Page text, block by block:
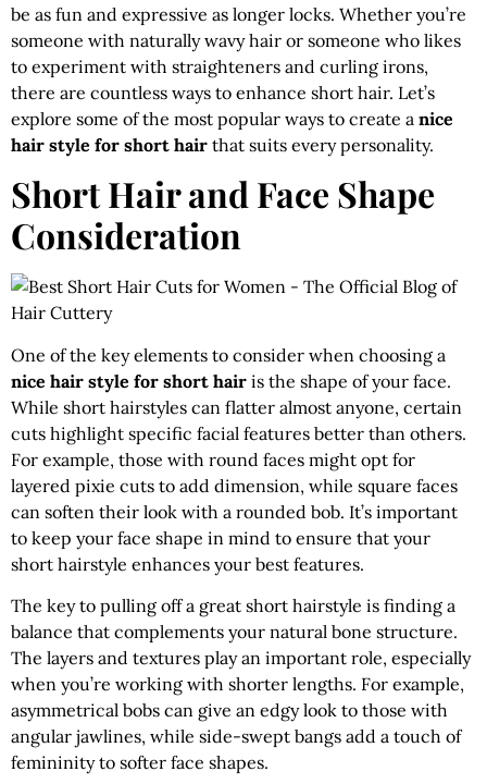
be as fun and expressive as longer locks. Whether you’re
someone with naturally wavy hair or someone who likes
to experiment with straighteners and curling irons,
there are countless ways to enhance short hair. Let’s
explore some of the most popular ways to create a nice
hair style for short hair that suits every personality.
Short Hair and Face Shape
Consideration
One of the key elements to consider when choosing a
nice hair style for short hair is the shape of your face.
While short hairstyles can flatter almost anyone, certain
cuts highlight specific facial features better than others.
For example, those with round faces might opt for
layered pixie cuts to add dimension, while square faces
can soften their look with a rounded bob. It’s important
to keep your face shape in mind to ensure that your
short hairstyle enhances your best features.
The key to pulling off a great short hairstyle is finding a
balance that complements your natural bone structure.
The layers and textures play an important role, especially
when you’re working with shorter lengths. For example,
asymmetrical bobs can give an edgy look to those with
angular jawlines, while side-swept bangs add a touch of
femininity to softer face shapes.